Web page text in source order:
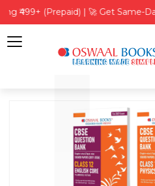
₹499+ (Prepaid) | 🚀 Get Same-